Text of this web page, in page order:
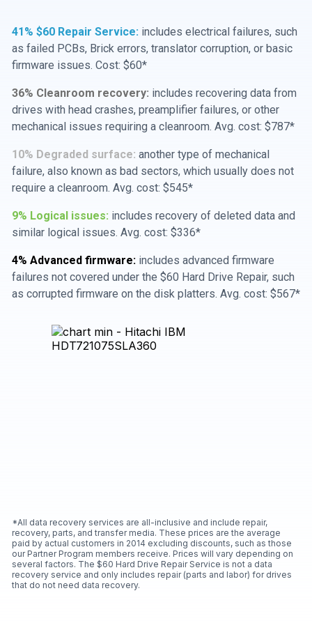
41% $60 Repair Service: includes electrical failures, such
as failed PCBs, Brick errors, translator corruption, or basic
firmware issues. Cost: $60*
36% Cleanroom recovery: includes recovering data from
drives with head crashes, preamplifier failures, or other
mechanical issues requiring a cleanroom. Avg. cost: $787*
10% Degraded surface: another type of mechanical
failure, also known as bad sectors, which usually does not
require a cleanroom. Avg. cost: $545*
9% Logical issues: includes recovery of deleted data and
similar logical issues. Avg. cost: $336*
4% Advanced firmware: includes advanced firmware
failures not covered under the $60 Hard Drive Repair, such
as corrupted firmware on the disk platters. Avg. cost: $567*
*All data recovery services are all-inclusive and include repair,
recovery, parts, and transfer media. These prices are the average
paid by actual customers in 2014 excluding discounts, such as those
our Partner Program members receive. Prices will vary depending on
several factors. The $60 Hard Drive Repair Service is not a data
recovery service and only includes repair (parts and labor) for drives
that do not need data recovery.